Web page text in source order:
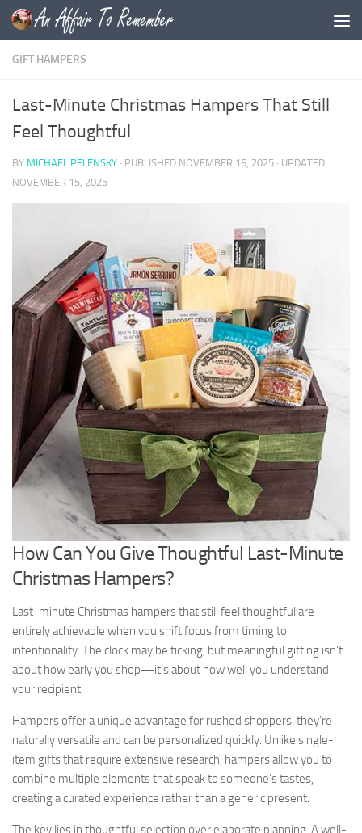
Skip to content
GIFT HAMPERS
Last-Minute Christmas Hampers That Still
Feel Thoughtful
BY MICHAEL PELENSKY · PUBLISHED NOVEMBER 16, 2025 · UPDATED
NOVEMBER 15, 2025
How Can You Give Thoughtful Last-Minute
Christmas Hampers?
Last-minute Christmas hampers that still feel thoughtful are
entirely achievable when you shift focus from timing to
intentionality. The clock may be ticking, but meaningful gifting isn’t
about how early you shop—it’s about how well you understand
your recipient.
Hampers offer a unique advantage for rushed shoppers: they’re
naturally versatile and can be personalized quickly. Unlike single-
item gifts that require extensive research, hampers allow you to
combine multiple elements that speak to someone’s tastes,
creating a curated experience rather than a generic present.
The key lies in thoughtful selection over elaborate planning. A well-